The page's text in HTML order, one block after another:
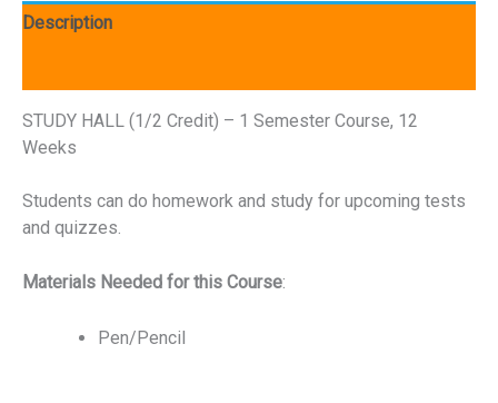
Description
STUDY HALL (1/2 Credit) – 1 Semester Course, 12
Weeks
Students can do homework and study for upcoming tests
and quizzes.
Materials Needed for this Course:
Pen/Pencil